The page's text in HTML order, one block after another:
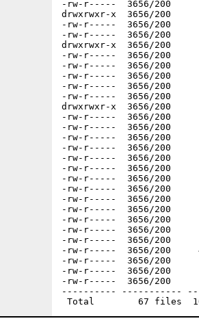
-rw-r-----  3656/200
drwxrwxr-x  3656/200
-rw-r-----  3656/200
-rw-r-----  3656/200
drwxrwxr-x  3656/200
-rw-r-----  3656/200
-rw-r-----  3656/200
-rw-r-----  3656/200
-rw-r-----  3656/200
-rw-r-----  3656/200
drwxrwxr-x  3656/200
-rw-r-----  3656/200
-rw-r-----  3656/200
-rw-r-----  3656/200
-rw-r-----  3656/200
-rw-r-----  3656/200
-rw-r-----  3656/200
-rw-r-----  3656/200
-rw-r-----  3656/200
-rw-r-----  3656/200
-rw-r-----  3656/200
-rw-r-----  3656/200
-rw-r-----  3656/200
-rw-r-----  3656/200
-rw-r-----  3656/200
-rw-r-----  3656/200
-rw-r-----  3656/200
-rw-r-----  3656/200
---------- -----------